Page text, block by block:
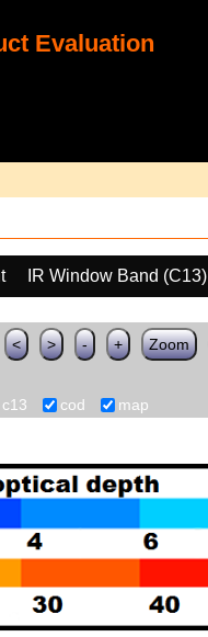
Evaluation
IR Window Band (C13)
< > - + Zoom
c13 cod map